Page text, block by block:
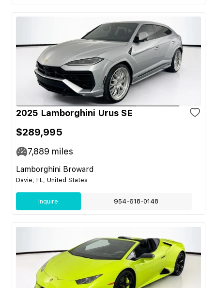
2025 Lamborghini Urus SE
$289,995
7,889 miles
Lamborghini Broward
Davie, FL, United States
Inquire 954-618-0148